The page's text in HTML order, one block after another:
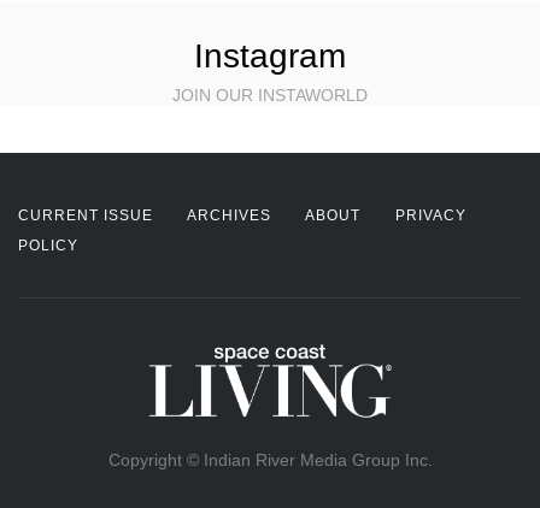
Instagram
JOIN OUR INSTAWORLD
CURRENT ISSUE ARCHIVES ABOUT
PRIVACY
POLICY
Copyright © Indian River Media Group Inc.